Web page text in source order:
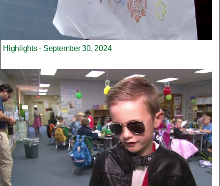
Highlights - September 30, 2024